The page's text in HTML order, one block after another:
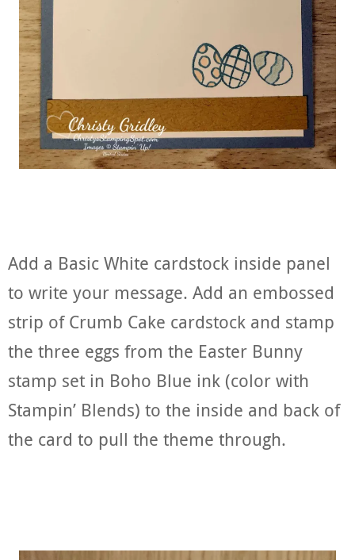
Add a Basic White cardstock inside panel
to write your message. Add an embossed
strip of Crumb Cake cardstock and stamp
the three eggs from the Easter Bunny
stamp set in Boho Blue ink (color with
Stampin’ Blends) to the inside and back of
the card to pull the theme through.